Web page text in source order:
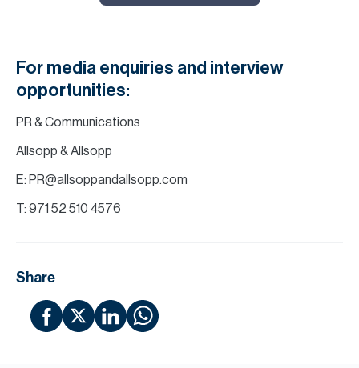
For media enquiries and interview
opportunities:
PR & Communications
Allsopp & Allsopp
E: PR@allsoppandallsopp.com
T: 971 52 510 4576
Share